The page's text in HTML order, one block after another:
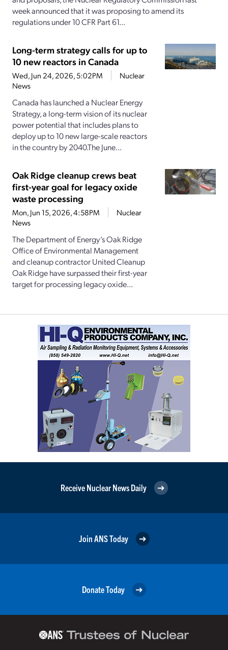
week announced that it was proposing to amend its
regulations under 10 CFR Part 61...
Long-term strategy calls for up to
10 new reactors in Canada
Wed, Jun 24, 2026, 5:02PM
Nuclear
News
Canada has launched a Nuclear Energy
Strategy, a long-term vision of its nuclear
power potential that includes plans to
deploy up to 10 new large-scale reactors
in the country by 2040.The June...
Oak Ridge cleanup crews beat
first-year goal for legacy oxide
waste processing
Mon, Jun 15, 2026, 4:58PM
Nuclear
News
The Department of Energy’s Oak Ridge
Office of Environmental Management
and cleanup contractor United Cleanup
Oak Ridge have surpassed their first-year
target for processing legacy oxide...
Receive Nuclear News Daily
Join ANS Today
Donate Today